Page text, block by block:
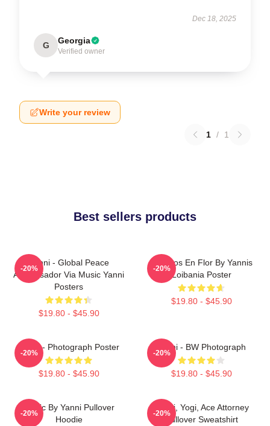
Dec 18, 2025
G Georgia
Verified owner
Write your review
1 / 1
Best sellers products
Yanni - Global Peace
Ambassador Via Music Yanni
Posters
$19.80 - $45.90
-20%
Cerezos En Flor By Yannis
Loibania Poster
$19.80 - $45.90
-20%
Yanni - Photograph Poster
$19.80 - $45.90
-20%
Yanni - BW Photograph
$19.80 - $45.90
-20%
Music By Yanni Pullover
Hoodie
-20%
Yanni, Yogi, Ace Attorney
Pullover Sweatshirt
-20%